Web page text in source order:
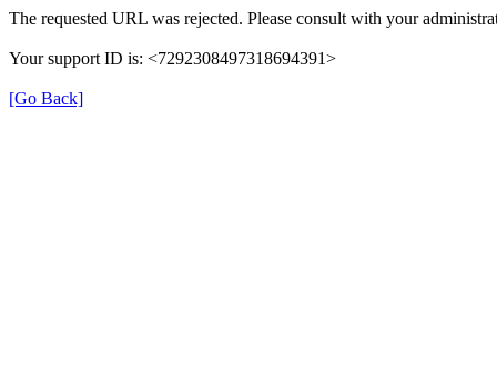
The requested URL was rejected. Please consult with your
Your support ID is: <7292308497318694391>
[Go Back]